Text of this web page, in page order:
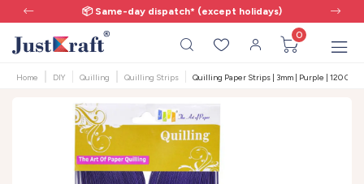
📦 Same-day dispatch* (except holidays)
0
Home DIY Quilling Quilling Strips Quilling Paper Strips | 3mm | Purple | 120 GSM